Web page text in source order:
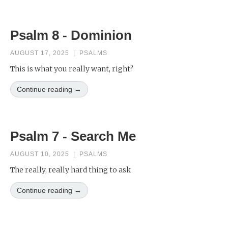
Psalm 8 - Dominion
AUGUST 17, 2025 PSALMS
This is what you really want, right?
Continue reading →
Psalm 7 - Search Me
AUGUST 10, 2025 PSALMS
The really, really hard thing to ask
Continue reading →